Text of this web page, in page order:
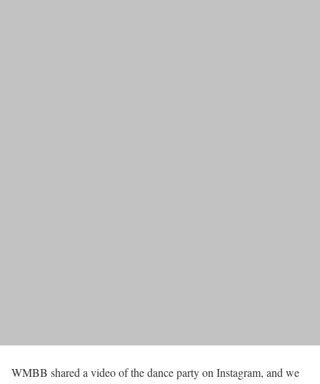
WMBB shared a video of the dance party on Instagram, and we